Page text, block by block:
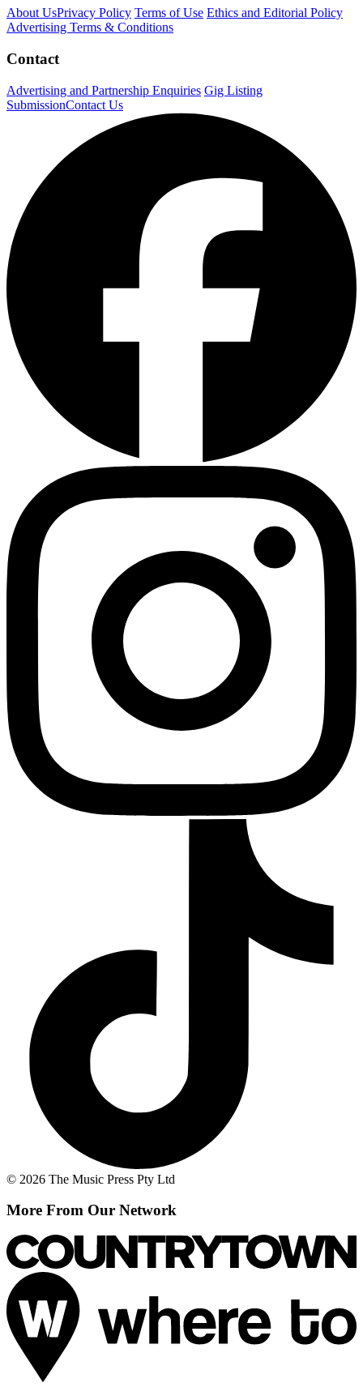
About UsPrivacy Policy Terms of Use Ethics and Editorial Policy
Advertising Terms & Conditions
Contact
Advertising and Partnership Enquiries Gig Listing
SubmissionContact Us
© 2026 The Music Press Pty Ltd
More From Our Network